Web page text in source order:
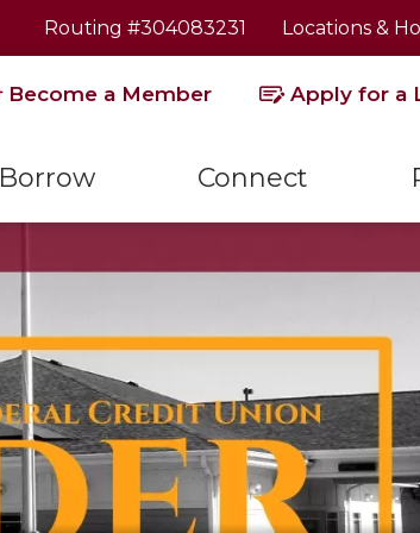
Routing #304083231 Locations &
Become a Member Apply for a
Borrow Connect